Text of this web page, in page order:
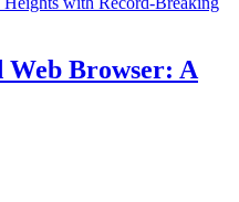
Web Browser: A